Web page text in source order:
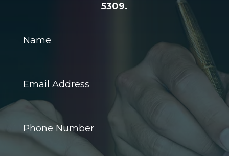
5309.
Address
Number